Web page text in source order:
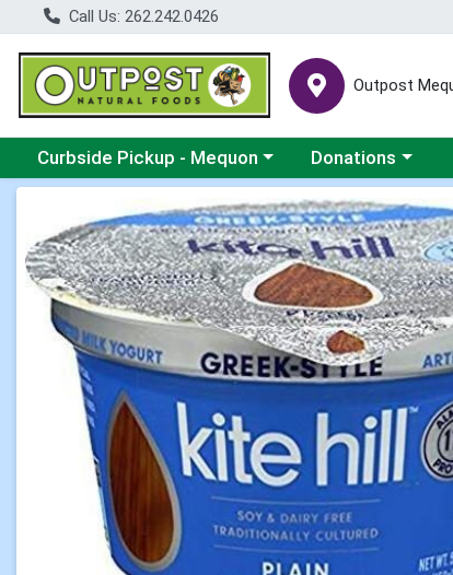
Call Us: 262.242.0426
Outpost
Choose a category menu
Curbside Pickup - Mequon Choose a category
Donations
Product Details Page